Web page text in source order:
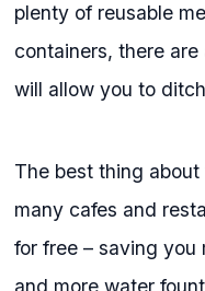
plenty of reusable
containers, there
will allow you to
The best thing
many cafes and
for free – saving you
and more water